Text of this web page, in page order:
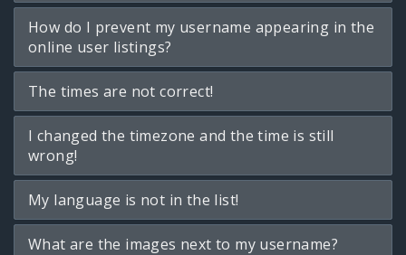
How do I prevent my username appearing in the
online user listings?
The times are not correct!
I changed the timezone and the time is still
wrong!
My language is not in the list!
What are the images next to my username?